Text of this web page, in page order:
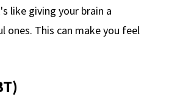
like giving your brain a
ones. This can make you feel